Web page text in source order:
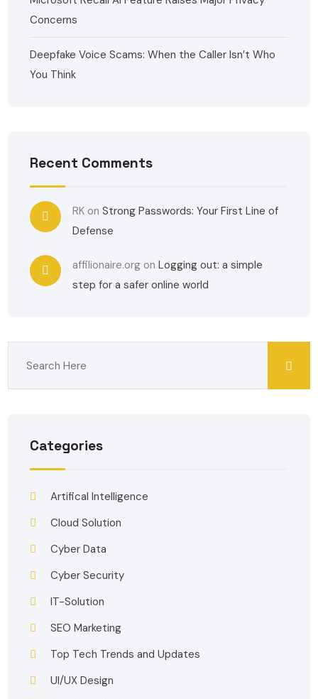
Concerns
Deepfake Voice Scams: When the Caller Isn’t Who
You Think
Recent Comments
RK onStrong Passwords: Your First Line of
Defense
affilionaire.org onLogging out: a simple
step for a safer online world
Categories
Artifical Intelligence
Cloud Solution
Cyber Data
Cyber Security
IT-Solution
SEO Marketing
Top Tech Trends and Updates
UI/UX Design